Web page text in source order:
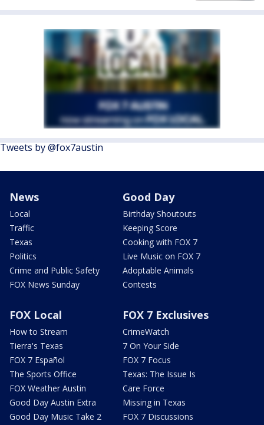
Tweets by @fox7austin
News
Local
Traffic
Texas
Politics
Crime and Public Safety
FOX News Sunday
Good Day
Birthday Shoutouts
Keeping Score
Cooking with FOX 7
Live Music on FOX 7
Adoptable Animals
Contests
FOX Local
How to Stream
Tierra's Texas
FOX 7 Español
The Sports Office
FOX Weather Austin
Good Day Austin Extra
Good Day Music Take 2
FOX 7 Exclusives
CrimeWatch
7 On Your Side
FOX 7 Focus
Texas: The Issue Is
Care Force
Missing in Texas
FOX 7 Discussions